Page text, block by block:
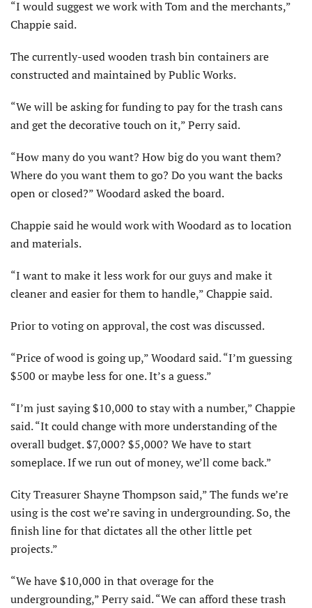
“I would suggest we work with Tom and the merchants,”
Chappie said.
The currently-used wooden trash bin containers are
constructed and maintained by Public Works.
“We will be asking for funding to pay for the trash cans
and get the decorative touch on it,” Perry said.
“How many do you want? How big do you want them?
Where do you want them to go? Do you want the backs
open or closed?” Woodard asked the board.
Chappie said he would work with Woodard as to location
and materials.
“I want to make it less work for our guys and make it
cleaner and easier for them to handle,” Chappie said.
Prior to voting on approval, the cost was discussed.
“Price of wood is going up,” Woodard said. “I’m guessing
$500 or maybe less for one. It’s a guess.”
“I’m just saying $10,000 to stay with a number,” Chappie
said. “It could change with more understanding of the
overall budget. $7,000? $5,000? We have to start
someplace. If we run out of money, we’ll come back.”
City Treasurer Shayne Thompson said,” The funds we’re
using is the cost we’re saving in undergrounding. So, the
finish line for that dictates all the other little pet
projects.”
“We have $10,000 in that overage for the
undergrounding,” Perry said. “We can afford these trash